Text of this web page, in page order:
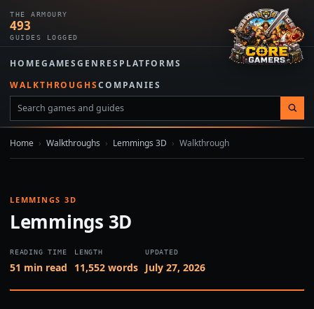
THE ARMOURY
493
GUIDES LOGGED
HOMEGAMESGENRES PLATFORMS
WALKTHROUGHSCOMPANIES
Home › Walkthroughs › Lemmings 3D › Walkthrough
LEMMINGS 3D
Lemmings 3D
READING TIME
51 min read
LENGTH
11,552 words
UPDATED
July 27, 2026